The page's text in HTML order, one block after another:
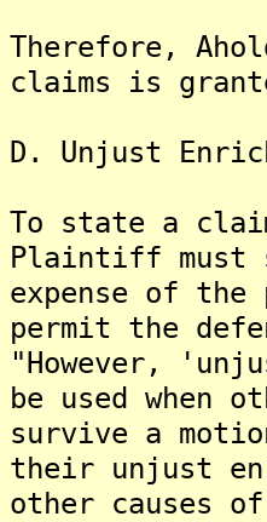
Therefore,
claims is
D. Unjust
To state a
Plaintiff must
expense of
permit the
"However,
be used
survive a
their unjust
other causes